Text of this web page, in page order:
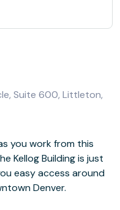
Suite 600, Littleton,
you work from this
Kellog Building is just
easy access around
Denver.